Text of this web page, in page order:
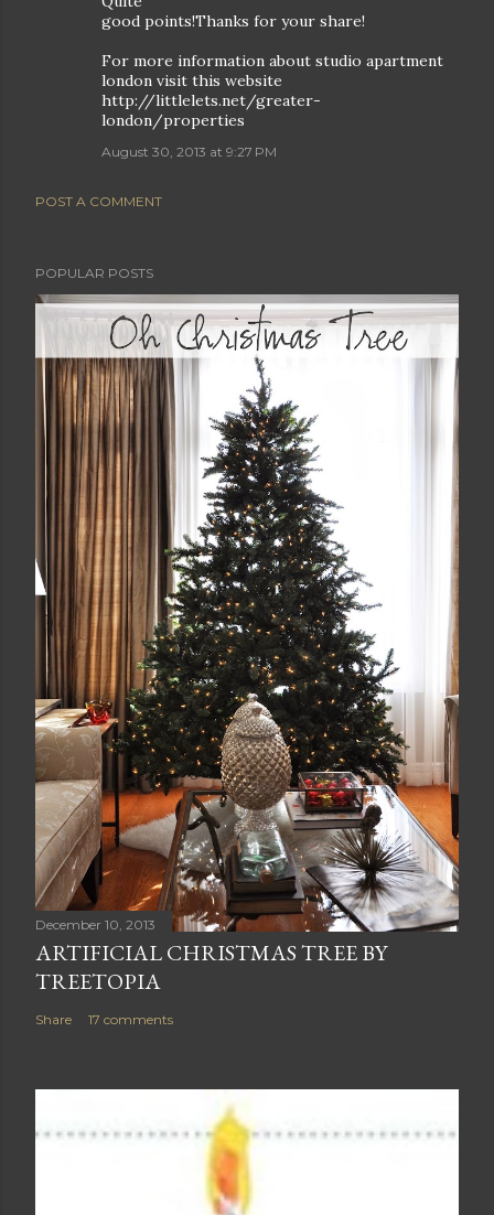
good points!Thanks for your share!
For more information about studio apartment
london visit this website
http://littlelets.net/greater-
london/properties
August 30, 2013 at 9:27 PM
POST A COMMENT
POPULAR POSTS
December 10, 2013
ARTIFICIAL CHRISTMAS TREE BY
TREETOPIA
Share 17 comments